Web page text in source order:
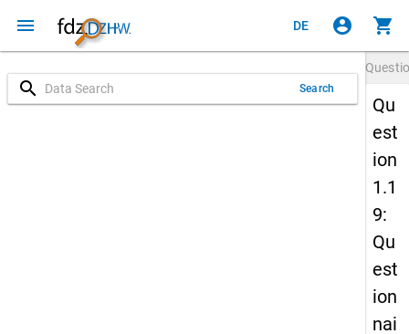
menu DE account_circle shopping_cart
search Search
Qu
est
ion
1.1
9:
Qu
est
ion
nai